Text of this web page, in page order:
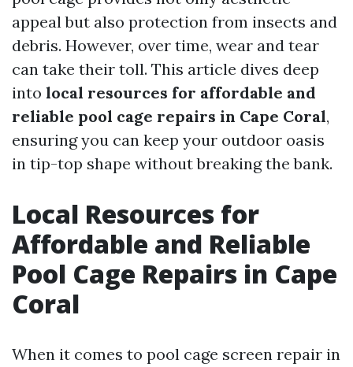
appeal but also protection from insects and
debris. However, over time, wear and tear
can take their toll. This article dives deep
into local resources for affordable and
reliable pool cage repairs in Cape Coral,
ensuring you can keep your outdoor oasis
in tip-top shape without breaking the bank.
Local Resources for
Affordable and Reliable
Pool Cage Repairs in Cape
Coral
When it comes to pool cage screen repair in